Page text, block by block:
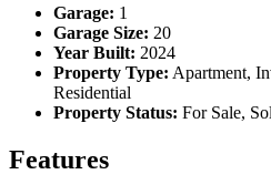
Garage: 1
Garage Size: 20
Year Built: 2024
Property Type: Apartment,
Residential
Property Status: For Sale,
Features